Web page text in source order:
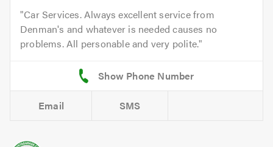
Car Services. Always excellent service from
Denman's and whatever is needed causes no
problems. All personable and very polite.
Email SMS